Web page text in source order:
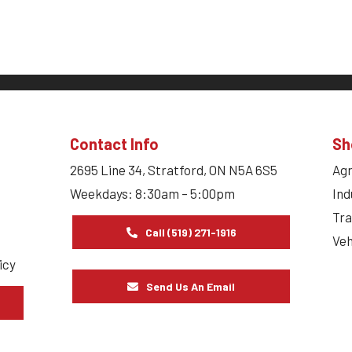
Contact Info
2695 Line 34, Stratford, ON N5A 6S5
Weekdays: 8:30am – 5:00pm
Call (519) 271-1916
Send Us An Email